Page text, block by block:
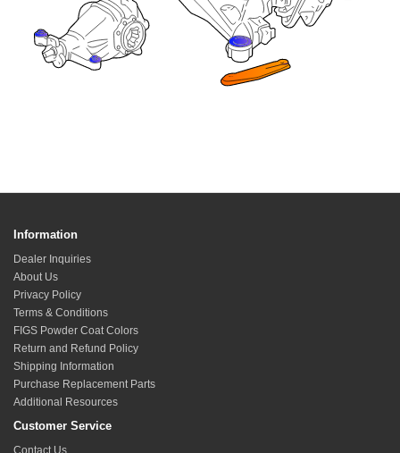
Information
Dealer Inquiries
About Us
Privacy Policy
Terms & Conditions
FIGS Powder Coat Colors
Return and Refund Policy
Shipping Information
Purchase Replacement Parts
Additional Resources
Customer Service
Contact Us